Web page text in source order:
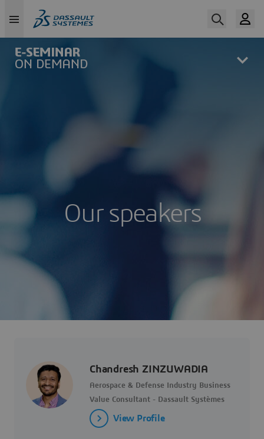
Our speakers
Chandresh ZINZUWADIA
Aerospace & Defense Industry Business
Value Consultant - Dassault Systèmes
View Profile